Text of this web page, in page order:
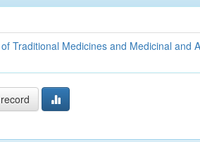
Traditional Medicines and Medicinal